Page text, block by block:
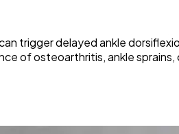
trigger delayed ankle
of osteoarthritis, ankle